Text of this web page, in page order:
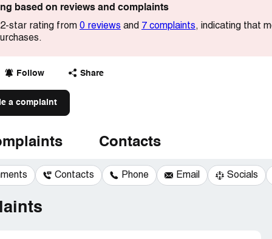
based on reviews and complaints
star rating from 0 reviews and 7 complaints, indicating that
Follow Share
a complaint
Contacts
Contacts Phone Email Socials